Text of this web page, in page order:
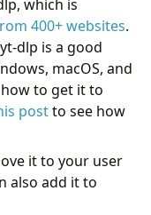
which is
400+ websites.
dlp is a good
macOS, and
to get it to
postto see how
it to your user
also add it to